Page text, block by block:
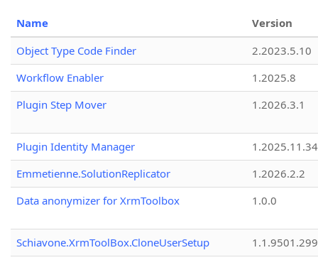
Name
Version
Object Type Code Finder
2.2023.5.10
Workflow Enabler
1.2025.8
Plugin Step Mover
1.2026.3.1
Plugin Identity Manager
Emmetienne.SolutionReplicator
1.2026.2.2
Data anonymizer for XrmToolbox
1.0.0
Schiavone.XrmToolBox.CloneUserSetup